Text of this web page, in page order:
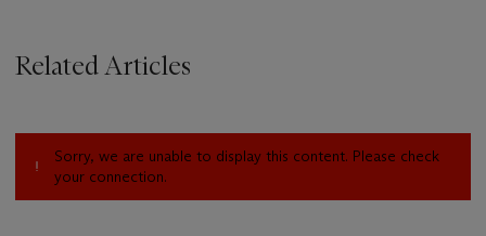
Related Articles
Sorry, we are unable to display this content. Please check
your connection.